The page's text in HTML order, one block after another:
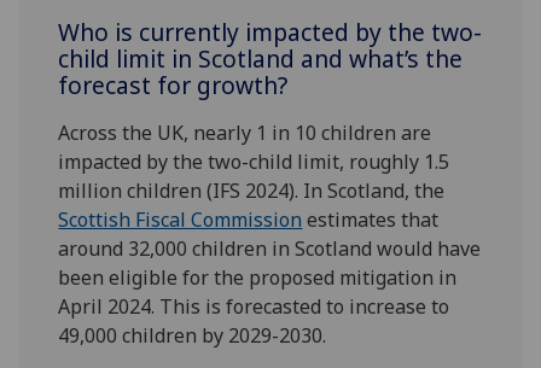
Who is currently impacted by the two-
child limit in Scotland and what’s the
forecast for growth?
Across the UK, nearly 1 in 10 children are
impacted by the two-child limit, roughly 1.5
million children (IFS 2024). In Scotland, the
Scottish Fiscal Commission estimates that
around 32,000 children in Scotland would have
been eligible for the proposed mitigation in
April 2024. This is forecasted to increase to
49,000 children by 2029-2030.